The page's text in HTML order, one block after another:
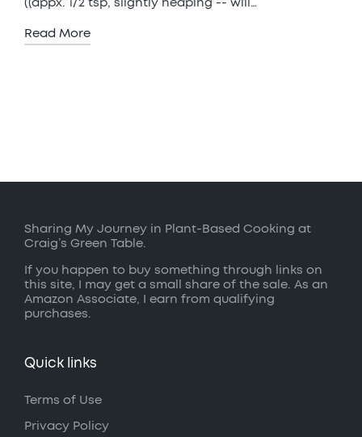
((appx. 1/2 tsp, slightly heaping -- will…
Read More
Sharing My Journey in Plant-Based Cooking at
Craig’s Green Table.
If you happen to buy something through links on
this site, I may get a small share of the sale. As an
Amazon Associate, I earn from qualifying
purchases.
Quick links
Terms of Use
Privacy Policy